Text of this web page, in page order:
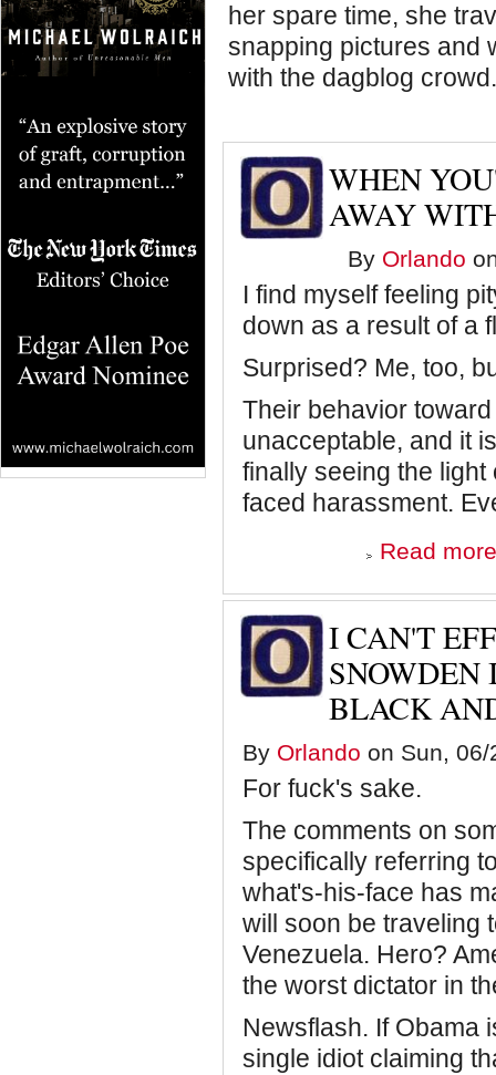
her spare time, she
snapping pictures and
with the dagblog crowd.
WHEN
AWAY
By Orlando
I find myself feeling
down as a result of a
Surprised? Me, too,
Their behavior
unacceptable, and it
finally seeing the
faced harassment.
Read more
I CAN'T
SNOWDEN
BLACK
By Orlando on Sun,
For fuck's sake.
The comments on
specifically referring
what's-his-face has
will soon be traveling
Venezuela. Hero?
the worst dictator in
Newsflash. If Obama
single idiot claiming